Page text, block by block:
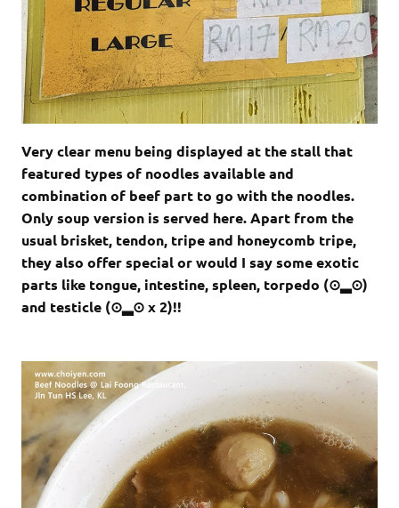
Very clear menu being displayed at the stall that
featured types of noodles available and
combination of beef part to go with the noodles.
Only soup version is served here. Apart from the
usual brisket, tendon, tripe and honeycomb tripe,
they also offer special or would I say some exotic
parts like tongue, intestine, spleen, torpedo (⊙▂⊙)
and testicle (⊙▂⊙ x 2)!!